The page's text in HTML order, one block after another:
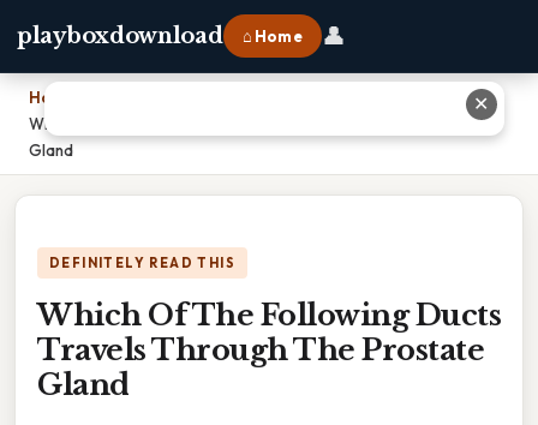
playboxdownload ⌂ Home 👤
Home
Which Of The Following Ducts Travels Through The Prostate
Gland
DEFINITELY READ THIS
Which Of The Following Ducts
Travels Through The Prostate
Gland
✕